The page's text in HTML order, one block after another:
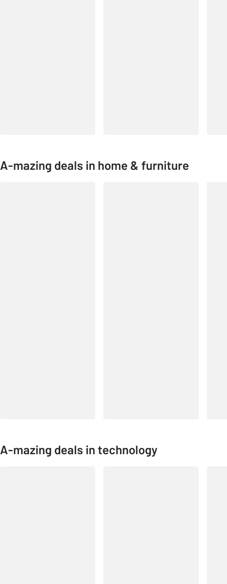
A-mazing deals in home & furniture
A-mazing deals in technology